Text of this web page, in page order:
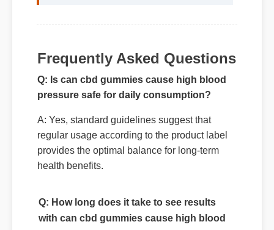
Frequently Asked Questions
Q: Is can cbd gummies cause high blood
pressure safe for daily consumption?
A: Yes, standard guidelines suggest that
regular usage according to the product label
provides the optimal balance for long-term
health benefits.
Q: How long does it take to see results
with can cbd gummies cause high blood